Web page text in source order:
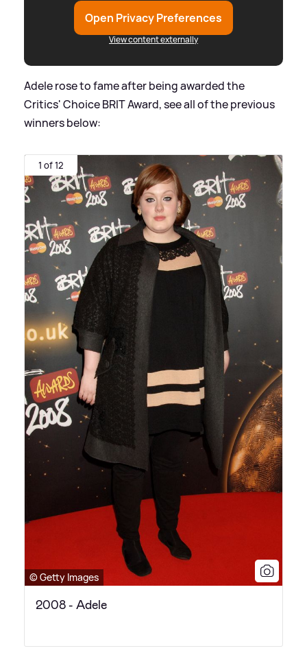
Open Privacy Preferences
View content externally
Adele rose to fame after being awarded the
Critics' Choice BRIT Award, see all of the previous
winners below:
1 of 12
© Getty Images
2008 - Adele